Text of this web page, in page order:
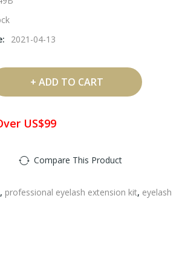
2021-04-13
ADD TO CART
US$99
Compare This Product
, professional eyelash extension kit, eyelash